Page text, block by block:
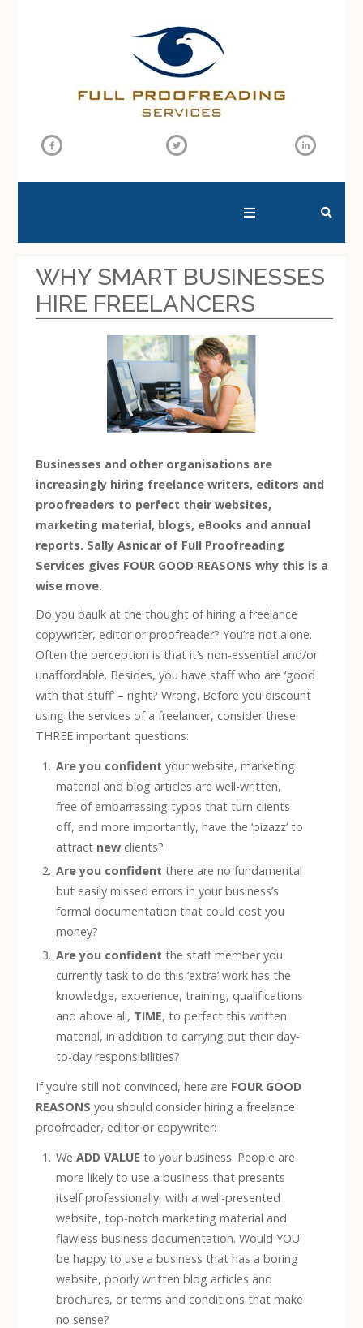
WHY SMART BUSINESSES
HIRE FREELANCERS
Businesses and other organisations are
increasingly hiring freelance writers, editors and
proofreaders to perfect their websites,
marketing material, blogs, eBooks and annual
reports. Sally Asnicar of Full Proofreading
Services gives FOUR GOOD REASONS why this is a
wise move.
Do you baulk at the thought of hiring a freelance
copywriter, editor or proofreader? You’re not alone.
Often the perception is that it’s non-essential and/or
unaffordable. Besides, you have staff who are ‘good
with that stuff’ – right? Wrong. Before you discount
using the services of a freelancer, consider these
THREE important questions:
Are you confidentyour website, marketing
material and blog articles are well-written,
free of embarrassing typos that turn clients
off, and more importantly, have the ‘pizazz’ to
attract new clients?
Are you confident there are no fundamental
but easily missed errors in your business’s
formal documentation that could cost you
money?
Are you confidentthe staff member you
currently task to do this ‘extra’ work has the
knowledge, experience, training, qualifications
and above all, TIME, to perfect this written
material, in addition to carrying out their day-
to-day responsibilities?
If you’re still not convinced, here are FOUR GOOD
REASONSyou should consider hiring a freelance
proofreader, editor or copywriter:
WeADD VALUEto your business. People are
more likely to use a business that presents
itself professionally, with a well-presented
website, top-notch marketing material and
flawless business documentation. Would YOU
be happy to use a business that has a boring
website, poorly written blog articles and
brochures, or terms and conditions that make
no sense?
SEARCH THIS WEBSITE